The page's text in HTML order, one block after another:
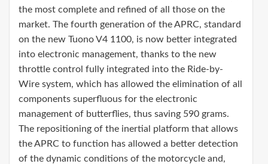
the most complete and refined of all those on the
market. The fourth generation of the APRC, standard
on the new Tuono V4 1100, is now better integrated
into electronic management, thanks to the new
throttle control fully integrated into the Ride-by-
Wire system, which has allowed the elimination of all
components superfluous for the electronic
management of butterflies, thus saving 590 grams.
The repositioning of the inertial platform that allows
the APRC to function has allowed a better detection
of the dynamic conditions of the motorcycle and,